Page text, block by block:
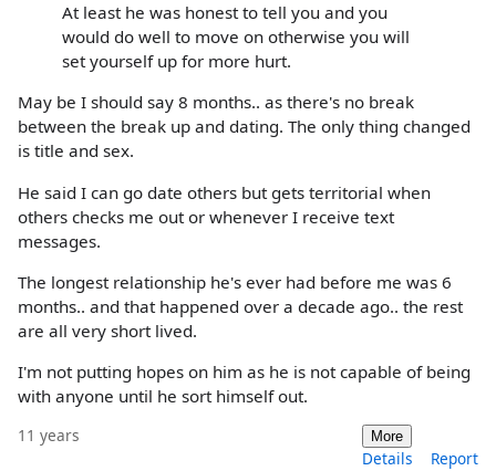
At least he was honest to tell you and you
would do well to move on otherwise you will
set yourself up for more hurt.
May be I should say 8 months.. as there's no break
between the break up and dating. The only thing changed
is title and sex.
He said I can go date others but gets territorial when
others checks me out or whenever I receive text
messages.
The longest relationship he's ever had before me was 6
months.. and that happened over a decade ago.. the rest
are all very short lived.
I'm not putting hopes on him as he is not capable of being
with anyone until he sort himself out.
11 years More
Details Report